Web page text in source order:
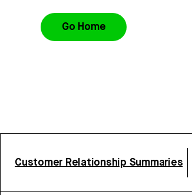
Go Home
Customer Relationship Summaries